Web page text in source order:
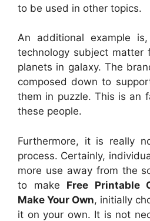
to be used in other topics.
An additional example
technology subject matter
planets in galaxy. The
composed down to
them in puzzle. This is an
these people.
Furthermore, it is really
process. Certainly,
more use away from the
to make Free Printable
Make Your Own, initially
it on your own. It is not